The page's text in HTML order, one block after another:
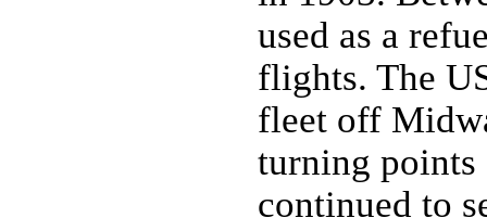
used as a
flights. The
fleet off
turning points
continued to